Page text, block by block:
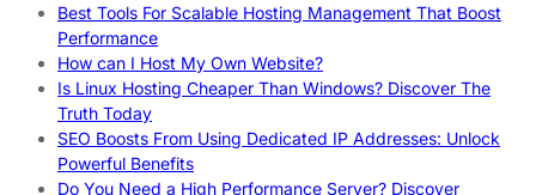
Best Tools For Scalable Hosting Management That Boost
Performance
How can I Host My Own Website?
Is Linux Hosting Cheaper Than Windows? Discover The
Truth Today
SEO Boosts From Using Dedicated IP Addresses: Unlock
Powerful Benefits
Do You Need a High Performance Server? Discover